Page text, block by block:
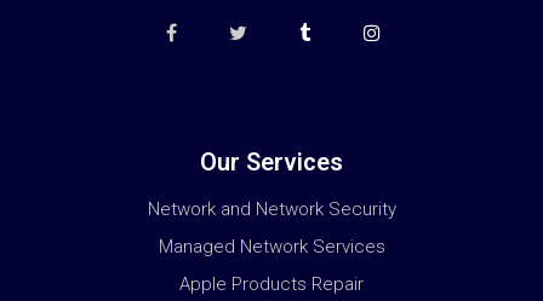
Our Services
Network and Network Security
Managed Network Services
Apple Products Repair